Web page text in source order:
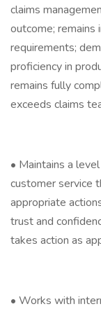
claims
outcome; remains
requirements;
proficiency in
remains fully
exceeds claims
• Maintains a
customer service
appropriate
trust and
takes action as
• Works with